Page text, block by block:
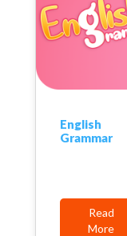
English
Grammar
Read
More